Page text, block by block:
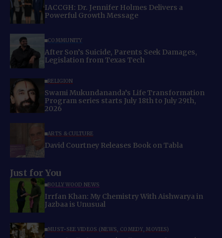
IACCGH: Dr. Jennifer Holmes Delivers a
Powerful Growth Message
COMMUNITY
After Son’s Suicide, Parents Seek Damages,
Legislation from Texas Tech
RELIGION
Swami Mukundananda’s Life Transformation
Program series starts July 18th to July 29th,
2026
ARTS & CULTURE
David Courtney Releases Book on Tabla
Just for You
BOLLYWOOD NEWS
Irrfan Khan: My Chemistry With Aishwarya in
Jazbaa is Unusual
MUST-SEE VIDEOS (NEWS, COMEDY, MOVIES)